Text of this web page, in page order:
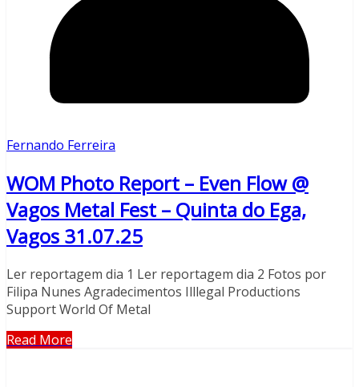
Fernando Ferreira
WOM Photo Report – Even Flow @
Vagos Metal Fest – Quinta do Ega,
Vagos 31.07.25
Ler reportagem dia 1 Ler reportagem dia 2 Fotos por
Filipa Nunes Agradecimentos Illlegal Productions
Support World Of Metal
Read More